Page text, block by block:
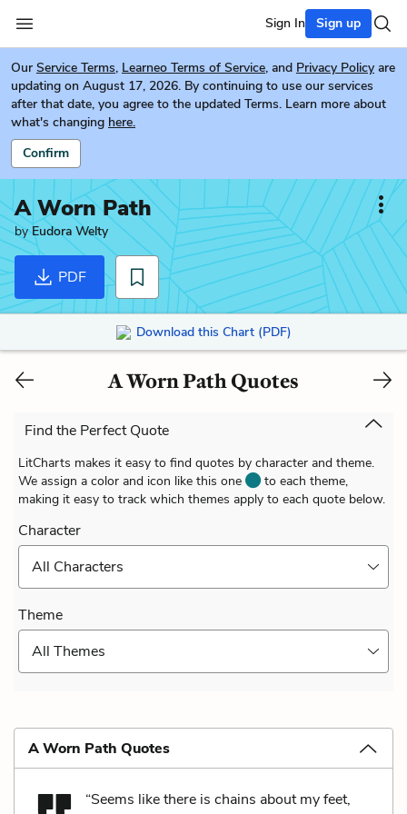
Sign In Sign up
Our Service Terms, Learneo Terms of Service, and Privacy Policy are
updating on August 17, 2026. By continuing to use our services
after that date, you agree to the updated Terms. Learn more about
what's changing here.
Confirm
A Worn Path
byEudora Welty
PDF
Download this Chart (PDF)
A Worn Path Quotes
Find the Perfect Quote
LitCharts makes it easy to find quotes by character and theme.
We assign a color and icon like this one
to each theme,
making it easy to track which themes apply to each quote below.
Character
All Characters
Theme
All Themes
A Worn Path Quotes
“Seems like there is chains about my feet,